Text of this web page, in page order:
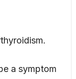
a symptom